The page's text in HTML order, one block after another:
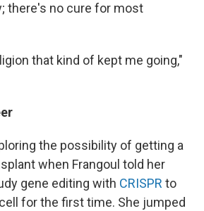
there's no cure for most
that kind of kept me going,"
the possibility of getting a
when Frangoul told her
gene editing with CRISPR to
for the first time. She jumped